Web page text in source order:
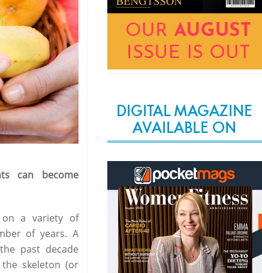
can become
on a variety of
of years. A
past decade
skeleton (or
DIGITAL MAGAZINE
AVAILABLE ON